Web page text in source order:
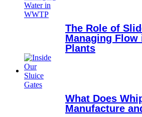
The Role of
Managing Flow
Plants
What Does
Manufacture